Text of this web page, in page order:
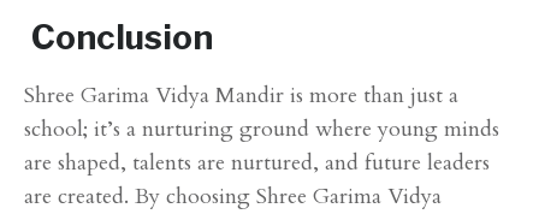
Conclusion
Shree Garima Vidya Mandir is more than just a
school; it’s a nurturing ground where young minds
are shaped, talents are nurtured, and future leaders
are created. By choosing Shree Garima Vidya